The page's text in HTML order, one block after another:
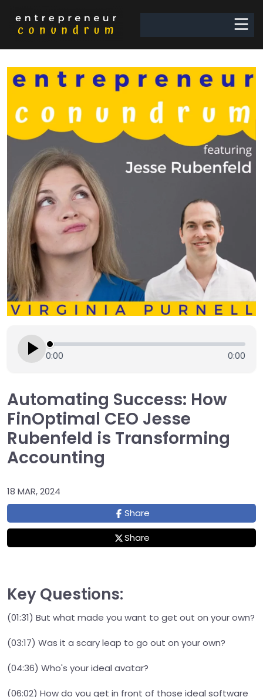
0:00 0:00
Automating Success: How
FinOptimal CEO Jesse
Rubenfeld is Transforming
Accounting
18 MAR, 2024
Share
Share
Key Questions:
(01:31) But what made you want to get out on your own?
(03:17) Was it a scary leap to go out on your own?
(04:36) Who's your ideal avatar?
(06:02) How do you get in front of those ideal software